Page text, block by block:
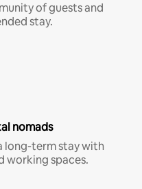
of guests and
stay.
nomads
long-term stay with
working spaces.